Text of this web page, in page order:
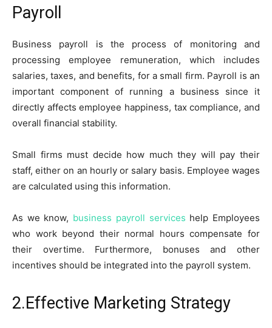
Payroll
Business payroll is the process of monitoring and
processing employee remuneration, which includes
salaries, taxes, and benefits, for a small firm. Payroll is an
important component of running a business since it
directly affects employee happiness, tax compliance, and
overall financial stability.
Small firms must decide how much they will pay their
staff, either on an hourly or salary basis. Employee wages
are calculated using this information.
As we know, business payroll services help Employees
who work beyond their normal hours compensate for
their overtime. Furthermore, bonuses and other
incentives should be integrated into the payroll system.
2.Effective Marketing Strategy